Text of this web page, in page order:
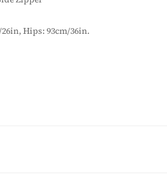
Hips: 93cm/36in.